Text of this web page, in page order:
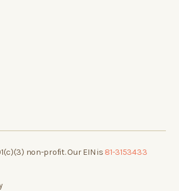
non-profit. Our EIN is 81-3153433